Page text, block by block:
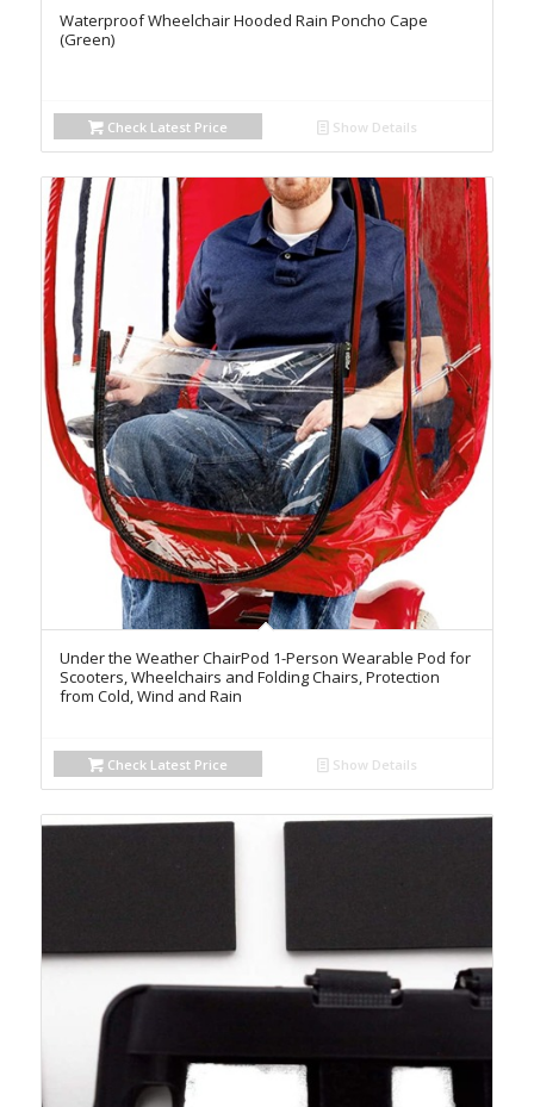
Waterproof Wheelchair Hooded Rain Poncho Cape
(Green)
Check Latest Price Show Details
Under the Weather ChairPod 1-Person Wearable Pod for
Scooters, Wheelchairs and Folding Chairs, Protection
from Cold, Wind and Rain
Check Latest Price Show Details